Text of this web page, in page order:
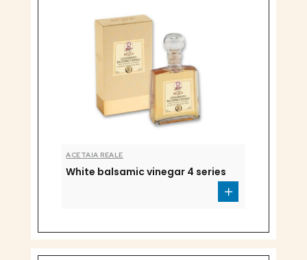
ACETAIA REALE
White balsamic vinegar 4 series